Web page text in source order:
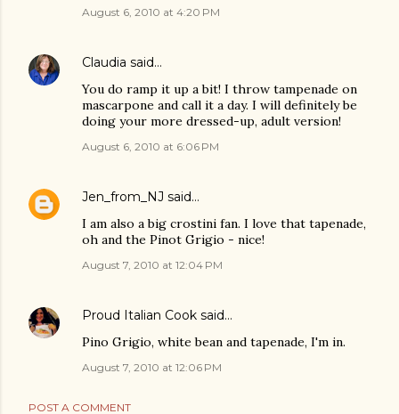
August 6, 2010 at 4:20 PM
Claudia said…
You do ramp it up a bit! I throw tampenade on
mascarpone and call it a day. I will definitely be
doing your more dressed-up, adult version!
August 6, 2010 at 6:06 PM
Jen_from_NJ said…
I am also a big crostini fan. I love that tapenade,
oh and the Pinot Grigio - nice!
August 7, 2010 at 12:04 PM
Proud Italian Cook said…
Pino Grigio, white bean and tapenade, I'm in.
August 7, 2010 at 12:06 PM
POST A COMMENT